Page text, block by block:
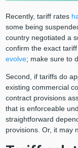
Recently, tariff rates
some being
country negotiated a
confirm the exact
evolve; make sure to
Second, if tariffs do
existing commercial
contract provisions
that is enforceable
straightforward
provisions. Or, it may